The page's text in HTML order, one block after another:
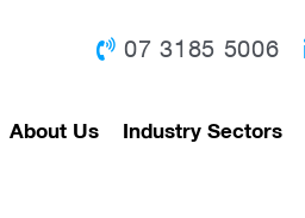
07 3185 5006
About Us Industry Sectors